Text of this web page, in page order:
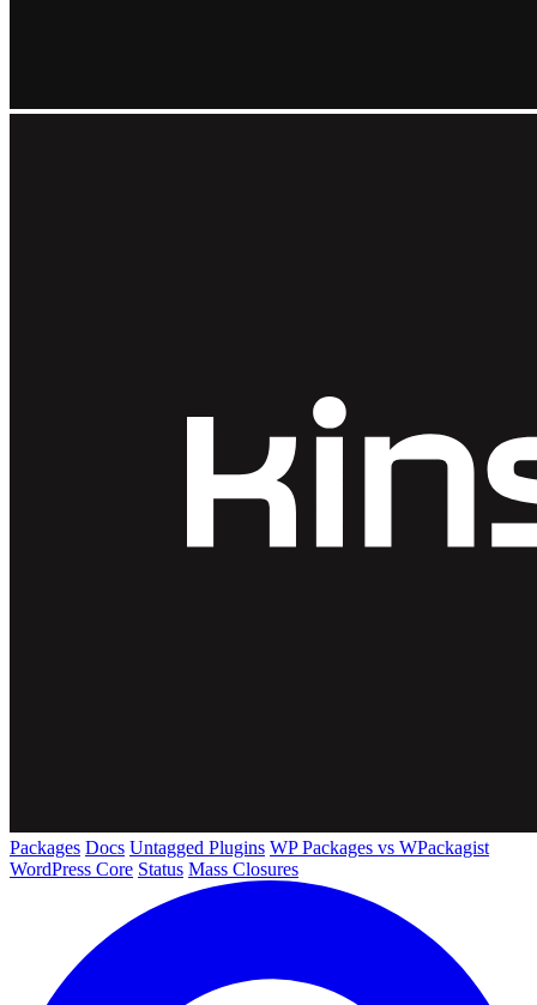
Packages Docs Untagged Plugins WP Packages vs WPackagist
WordPress Core Status Mass Closures